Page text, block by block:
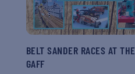
BELT SANDER RACES AT THE
GAFF